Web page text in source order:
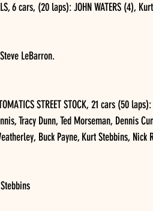
6 cars, (20 laps): JOHN WATERS (4),
LeBarron.
STREET STOCK, 21 cars (50
Tracy Dunn, Ted Morseman, Dennis
Buck Payne, Kurt Stebbins,